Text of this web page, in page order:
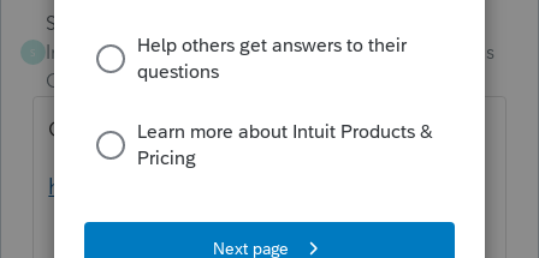
Skylane
Intuit Community
Champion
Forum|Forum|4 months
Google is your friend
https://www.irs.gov/pub/irs-pdf/i5695.pdf